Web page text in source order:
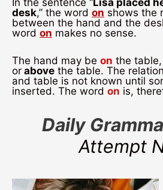
desk,” the word on shows the
between the hand and the
word on makes no sense.
The hand may be on the table,
or above the table. The
and table is not known until
inserted. The word on is,
Daily
Attempt